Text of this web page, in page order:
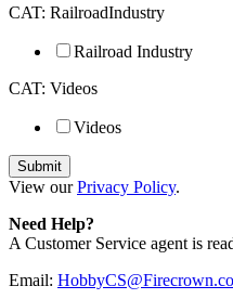
CAT: RailroadIndustry
Railroad Industry
CAT: Videos
Videos
View ourPrivacy Policy.
Need Help?
A Customer Service agent is
Email: